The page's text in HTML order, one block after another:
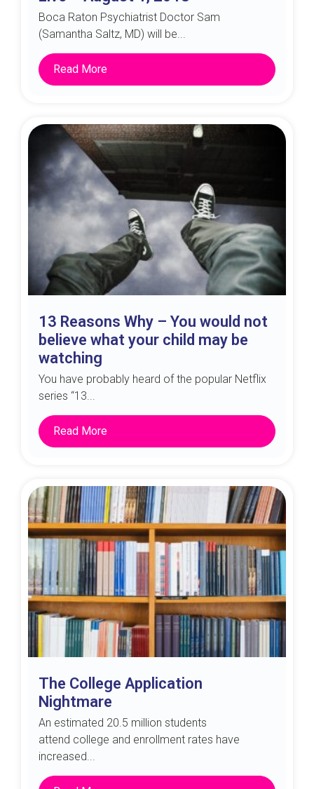
Boca Raton Psychiatrist Doctor Sam
(Samantha Saltz, MD) will be...
Read More
13 Reasons Why – You would not
believe what your child may be
watching
You have probably heard of the popular Netflix
series “13...
Read More
The College Application
Nightmare
An estimated 20.5 million students
attend college and enrollment rates have
increased...